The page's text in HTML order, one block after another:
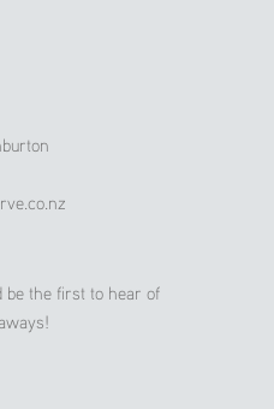
be the first to hear of